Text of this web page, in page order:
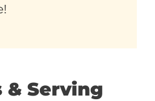
& Serving